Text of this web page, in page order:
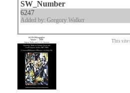
SW_Number
6247
Added by: Gregory Walker
This site